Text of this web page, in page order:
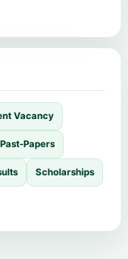
Vacancy
Past-Papers
Scholarships